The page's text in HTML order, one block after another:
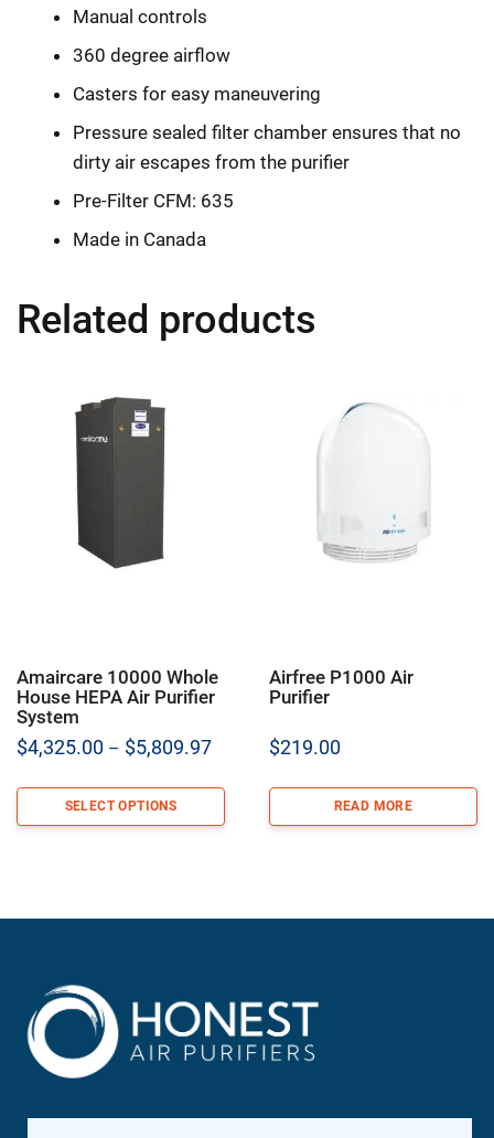
Manual controls
360 degree airflow
Casters for easy maneuvering
Pressure sealed filter chamber ensures that no
dirty air escapes from the purifier
Pre-Filter CFM: 635
Made in Canada
Related products
Amaircare 10000 Whole
House HEPA Air Purifier
System
$4,325.00 – $5,809.97Price
through
SELECT OPTIONS
Airfree P1000 Air
Purifier
$219.00
READ MORE